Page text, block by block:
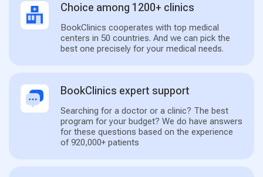
Choice among 1200+ clinics
BookClinics cooperates with top medical
centers in 50 countries. And we can pick the
best one precisely for your medical needs.
BookClinics expert support
Searching for a doctor or a clinic? The best
program for your budget? We do have answers
for these questions based on the experience
of 920,000+ patients